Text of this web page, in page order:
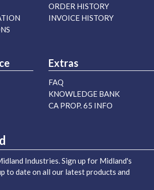
ORDER HISTORY
INVOICE HISTORY
Extras
FAQ
KNOWLEDGE BANK
CA PROP. 65 INFO
Industries. Sign up for Midland's
to date on all our latest products and